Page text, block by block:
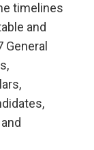
timelines
and